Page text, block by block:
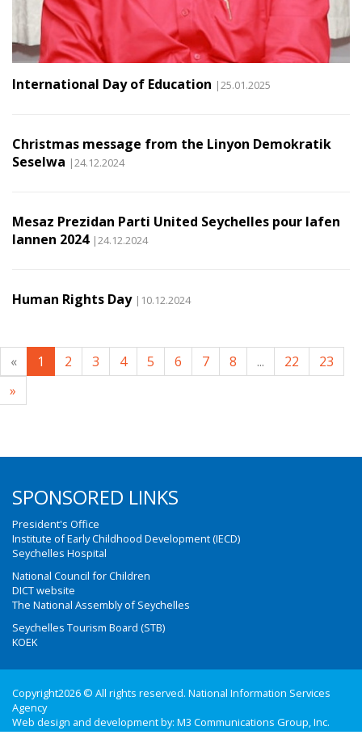
International Day of Education |25.01.2025
Christmas message from the Linyon Demokratik
Seselwa |24.12.2024
Mesaz Prezidan Parti United Seychelles pour lafen
lannen 2024 |24.12.2024
Human Rights Day |10.12.2024
« 1 2 3 4 5 6 7 8 ... 22
23
»
SPONSORED LINKS
President's Office
Institute of Early Childhood Development (IECD)
Seychelles Hospital
National Council for Children
DICT website
The National Assembly of Seychelles
Seychelles Tourism Board (STB)
KOEK
Copyright2026 © All rights reserved. National Information Services
Agency
Web design and development by: M3 Communications Group, Inc.